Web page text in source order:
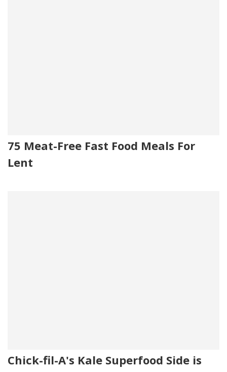
75 Meat-Free Fast Food Meals For
Lent
Chick-fil-A's Kale Superfood Side is